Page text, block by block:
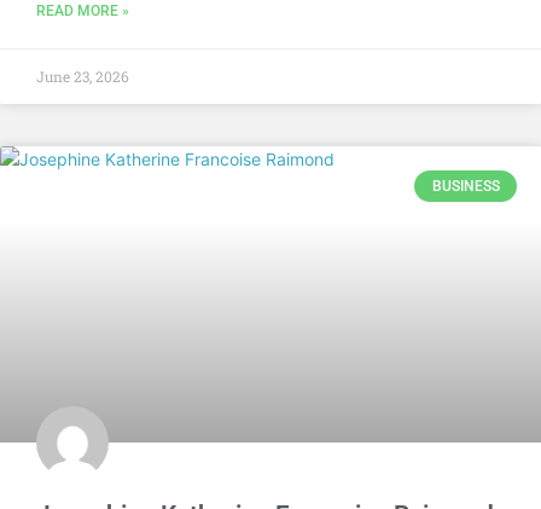
READ MORE »
June 23, 2026
BUSINESS